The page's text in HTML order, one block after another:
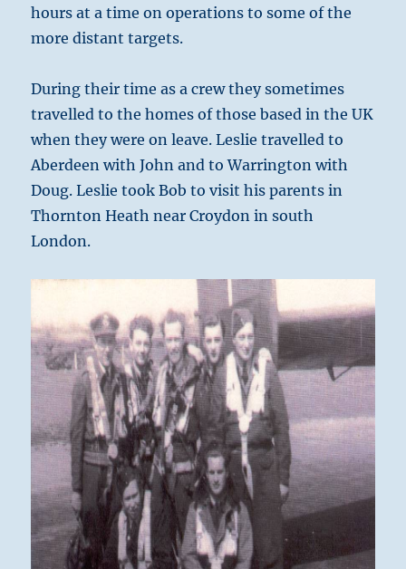
hours at a time on operations to some of the
more distant targets.
During their time as a crew they sometimes
travelled to the homes of those based in the UK
when they were on leave. Leslie travelled to
Aberdeen with John and to Warrington with
Doug. Leslie took Bob to visit his parents in
Thornton Heath near Croydon in south
London.